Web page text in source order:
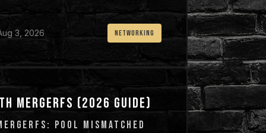
3, 2026 NETWORKING
MERGERFS (2026 GUIDE)
POOL MISMATCHED